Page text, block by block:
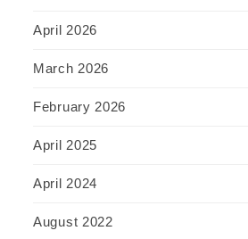
April 2026
March 2026
February 2026
April 2025
April 2024
August 2022